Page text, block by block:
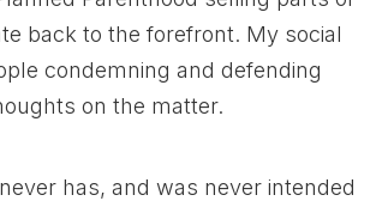
back to the forefront. My social
condemning and defending
on the matter.
has, and was never intended